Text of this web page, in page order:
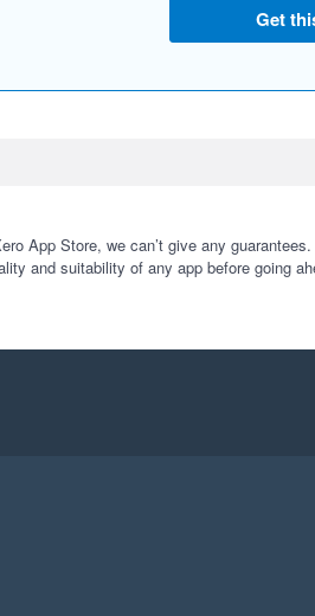
Get
App Store, we can’t give any guarantees.
and suitability of any app before going